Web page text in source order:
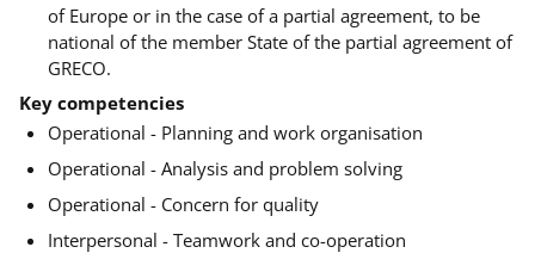
of Europe or in the case of a partial agreement, to be
national of the member State of the partial agreement of
GRECO.
Key competencies
Operational - Planning and work organisation
Operational - Analysis and problem solving
Operational - Concern for quality
Interpersonal - Teamwork and co-operation